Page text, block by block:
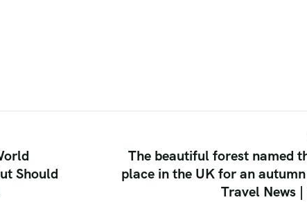
Should
The beautiful forest named
place in the UK for an
Travel News